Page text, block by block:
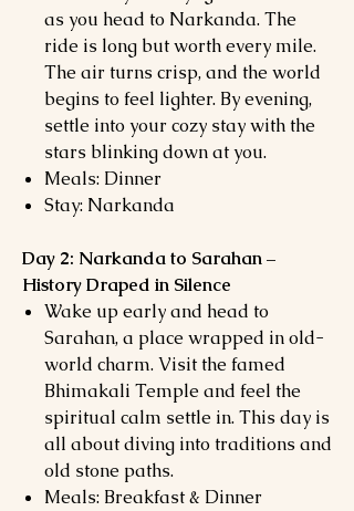
as you head to Narkanda. The
ride is long but worth every mile.
The air turns crisp, and the world
begins to feel lighter. By evening,
settle into your cozy stay with the
stars blinking down at you.
Meals: Dinner
Stay: Narkanda
Day 2: Narkanda to Sarahan –
History Draped in Silence
Wake up early and head to
Sarahan, a place wrapped in old-
world charm. Visit the famed
Bhimakali Temple and feel the
spiritual calm settle in. This day is
all about diving into traditions and
old stone paths.
Meals: Breakfast & Dinner